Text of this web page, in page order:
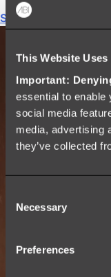
This Website Uses
Important:
essential to enable
social media
media, advertising
they’ve collected
Selection
Necessary
Preferences
Shop All